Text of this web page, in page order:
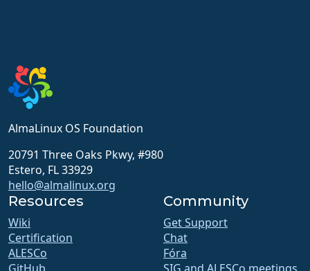
AlmaLinux OS Foundation
20791 Three Oaks Pkwy, #980
Estero, FL 33929
hello@almalinux.org
Resources
Wiki
Certification
ALESCo
Community
Get Support
Chat
Fóra